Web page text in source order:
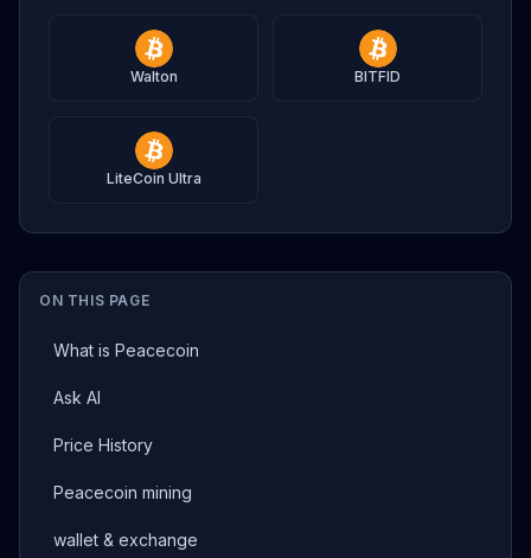
ON THIS PAGE
What is Peacecoin
Ask AI
Price History
Peacecoin mining
wallet & exchange
Walton BITFID
LiteCoin Ultra